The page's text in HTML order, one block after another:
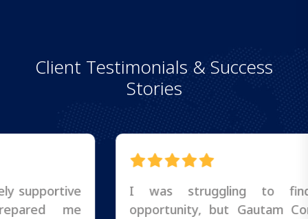
Client Testimonials & Success
Stories
I was struggling to find the right
opportunity, but Gautam Consultancy not